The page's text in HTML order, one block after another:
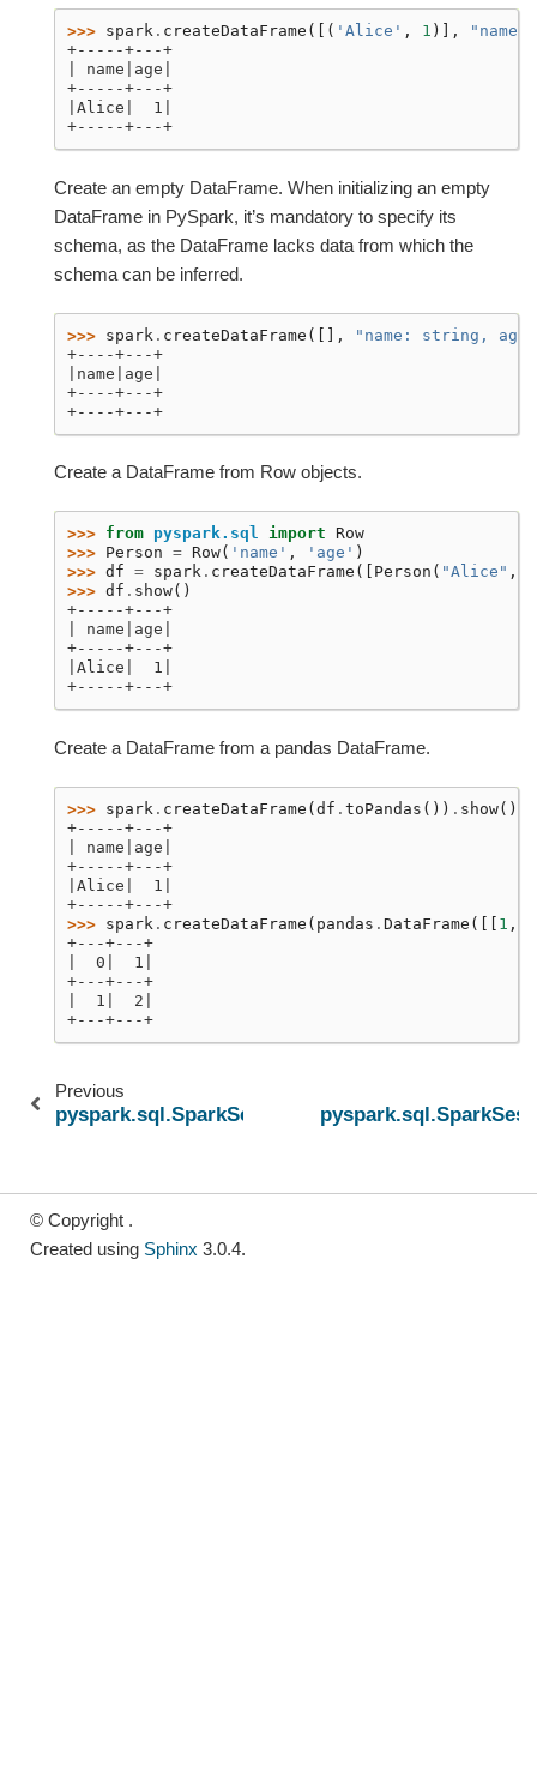
>>> spark . createDataFrame ([( 'Alice' , 1 )],
+-----+---+
| name|age|
+-----+---+
|Alice|  1|
+-----+---+
Create an empty DataFrame. When initializing an empty
DataFrame in PySpark, it’s mandatory to specify its
schema, as the DataFrame lacks data from which the
schema can be inferred.
>>> spark . createDataFrame ([],
"name: string,
+----+---+
|name|age|
+----+---+
+----+---+
Create a DataFrame from Row objects.
>>> from pyspark.sql import
Row
>>> Person = Row( 'name' , 'age' )
>>> df = spark . createDataFrame ([ Person ( "Alice" ,
>>> df . show()
+-----+---+
| name|age|
+-----+---+
|Alice|  1|
+-----+---+
Create a DataFrame from a pandas DataFrame.
>>> spark . createDataFrame (df . toPandas ()) . show()
+-----+---+
| name|age|
+-----+---+
|Alice|  1|
+-----+---+
>>> spark . createDataFrame ( pandas . DataFrame ([[ 1 ,
+---+---+
|  0|  1|
+---+---+
|  1|  2|
+---+---+
Previous
pyspark.sql.SparkSession.conf
© Copyright .
Created using Sphinx 3.0.4.